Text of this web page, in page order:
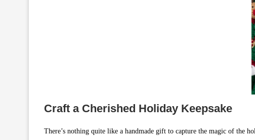
Craft a Cherished Holiday Keepsake
There’s nothing quite like a handmade gift to capture the magic of the